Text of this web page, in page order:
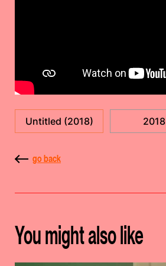
Untitled (2018) 2018
go back
You might also like